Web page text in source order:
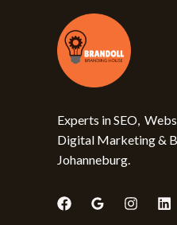
Experts in SEO,
Digital Marketing &
Johanneburg.